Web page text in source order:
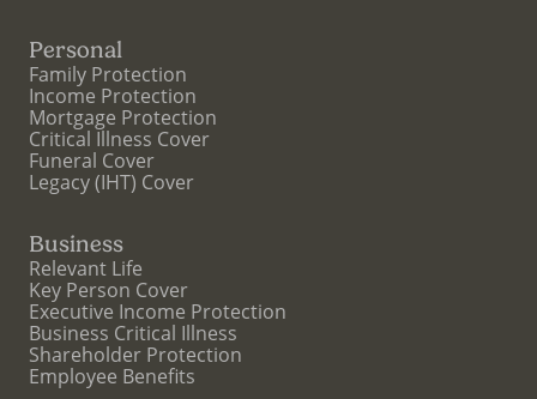
Personal
Family Protection
Income Protection
Mortgage Protection
Critical Illness Cover
Funeral Cover
Legacy (IHT) Cover
Business
Relevant Life
Key Person Cover
Executive Income Protection
Business Critical Illness
Shareholder Protection
Employee Benefits